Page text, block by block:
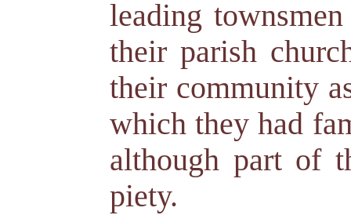
leading
their parish
their community
which they had
although part of
piety.